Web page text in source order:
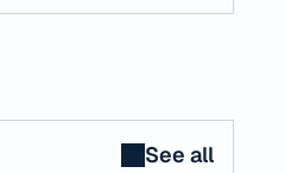
See all